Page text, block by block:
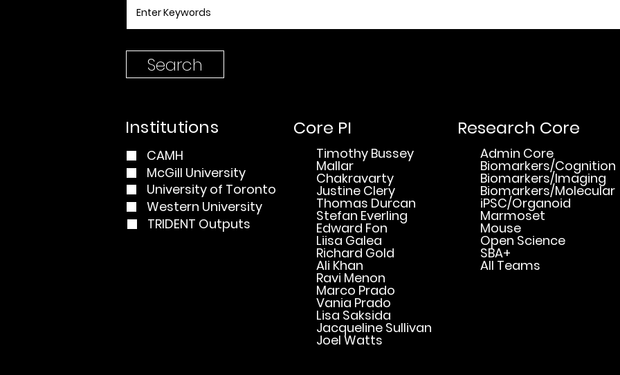
Search
Institutions
CAMH
McGill University
University of Toronto
Western University
Core PI
Timothy Bussey
Mallar
Chakravarty
Justine Clery
Thomas Durcan
Stefan Everling
Edward Fon
Liisa Galea
Richard Gold
Ali Khan
Ravi Menon
Marco Prado
Vania Prado
Lisa Saksida
Jacqueline Sullivan
Joel Watts
TRIDENT Outputs
Research Core
Admin Core
Biomarkers/Cognition
Biomarkers/Imaging
Biomarkers/Molecular
iPSC/Organoid
Marmoset
Mouse
Open Science
SBA+
All Teams